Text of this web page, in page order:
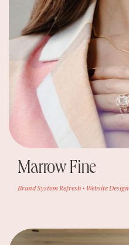
Marrow Fine
Brand System Refresh • Website Design